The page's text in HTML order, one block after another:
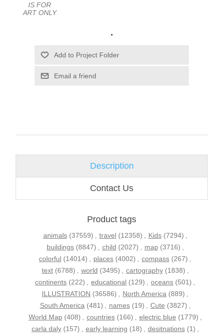
IS FOR
ART ONLY
.
Email a friend
Description
Contact Us
Product tags
animals (37559) , travel (12358) , Kids (7294) ,
buildings (8847) , child (2027) , map (3716) ,
colorful (14014) , places (4002) , compass (267) ,
text (6788) , world (3495) , cartography (1838) ,
continents (222) , educational (129) , oceans (501) ,
ILLUSTRATION (36586) , North America (889) ,
South America (481) , names (19) , Cute (3827) ,
World Map (408) , countries (166) , electric blue (1779) ,
carla daly (157) , early learning (18) , desitnations (1) ,